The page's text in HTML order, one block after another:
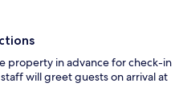
property in advance for check-in
will greet guests on arrival at